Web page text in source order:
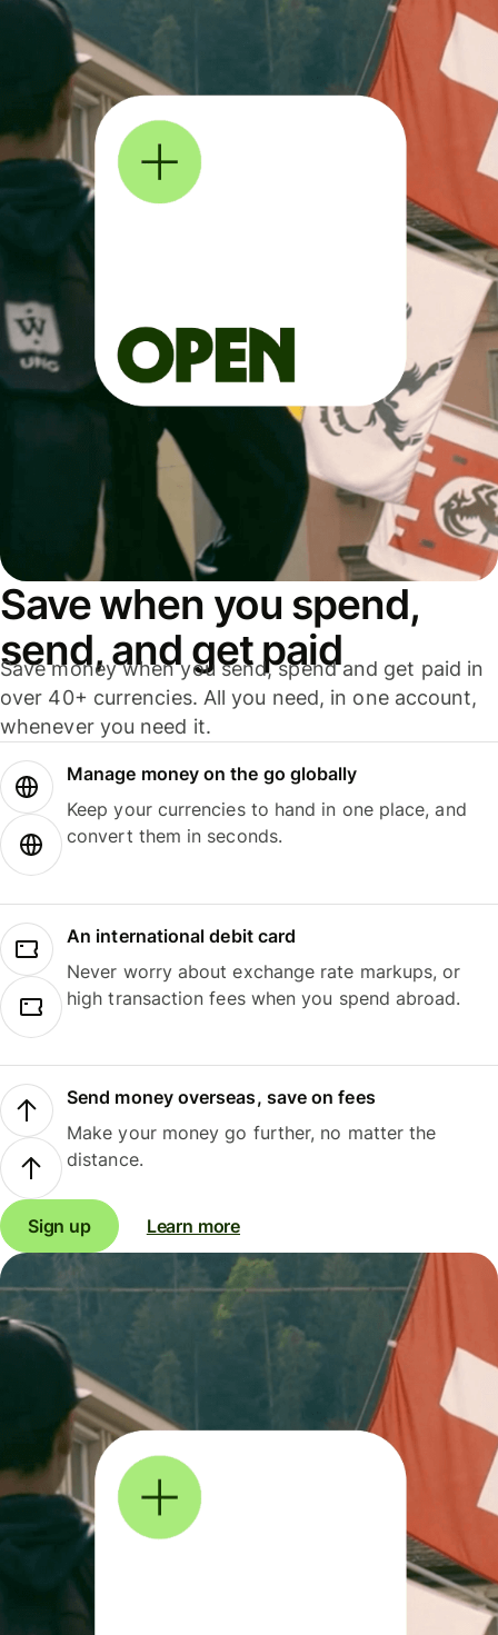
Save when you spend,
send, and get paid
Save money when you send, spend and get paid in
over 40+ currencies. All you need, in one account,
whenever you need it.
Manage money on the go globally
Keep your currencies to hand in one place, and
convert them in seconds.
An international debit card
Never worry about exchange rate markups, or
high transaction fees when you spend abroad.
Send money overseas, save on fees
Make your money go further, no matter the
distance.
Sign up Learn more